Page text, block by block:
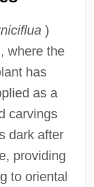
)
, where the
has
as a
carvings
dark after
providing
to oriental